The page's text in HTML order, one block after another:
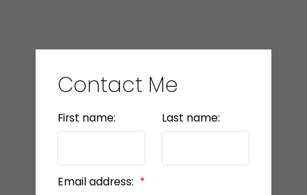
Contact Me
First name: Last name:
Email address: